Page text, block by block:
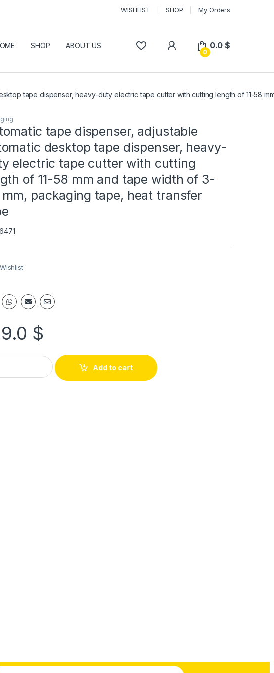
WISHLIST SHOP My Orders
SHOP ABOUT US
0
0.0$
tape dispenser, heavy-duty electric tape cutter with cutting length of 11-58
tape dispenser, adjustable
desktop tape dispenser, heavy-
electric tape cutter with cutting
of 11-58 mm and tape width of 3-
packaging tape, heat transfer
Wishlist
$
Add to cart